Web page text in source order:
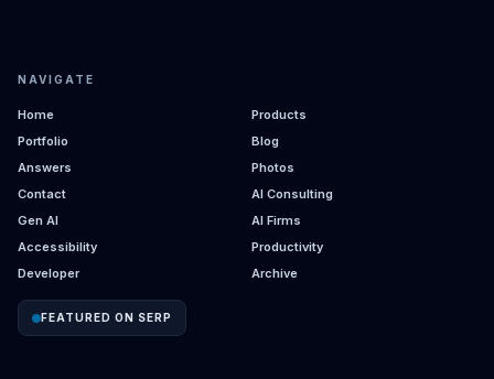
NAVIGATE
Home
Products
Portfolio
Blog
Answers
Photos
Contact
AI Consulting
Gen AI
AI Firms
Accessibility
Productivity
Developer
Archive
FEATURED ON SERP